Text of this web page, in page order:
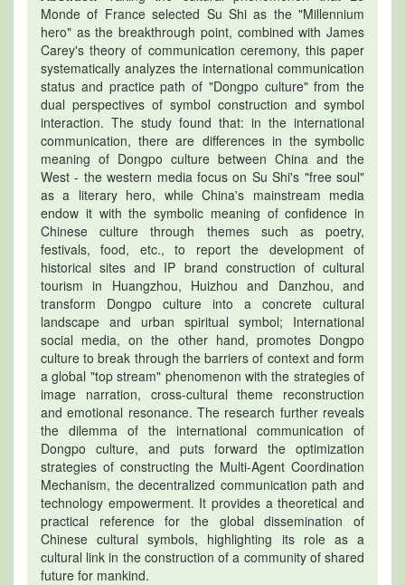
Monde of France selected Su Shi as the "Millennium
hero" as the breakthrough point, combined with James
Carey's theory of communication ceremony, this paper
systematically analyzes the international communication
status and practice path of "Dongpo culture" from the
dual perspectives of symbol construction and symbol
interaction. The study found that: in the international
communication, there are differences in the symbolic
meaning of Dongpo culture between China and the
West - the western media focus on Su Shi's "free soul"
as a literary hero, while China's mainstream media
endow it with the symbolic meaning of confidence in
Chinese culture through themes such as poetry,
festivals, food, etc., to report the development of
historical sites and IP brand construction of cultural
tourism in Huangzhou, Huizhou and Danzhou, and
transform Dongpo culture into a concrete cultural
landscape and urban spiritual symbol; International
social media, on the other hand, promotes Dongpo
culture to break through the barriers of context and form
a global "top stream" phenomenon with the strategies of
image narration, cross-cultural theme reconstruction
and emotional resonance. The research further reveals
the dilemma of the international communication of
Dongpo culture, and puts forward the optimization
strategies of constructing the Multi-Agent Coordination
Mechanism, the decentralized communication path and
technology empowerment. It provides a theoretical and
practical reference for the global dissemination of
Chinese cultural symbols, highlighting its role as a
cultural link in the construction of a community of shared
future for mankind.